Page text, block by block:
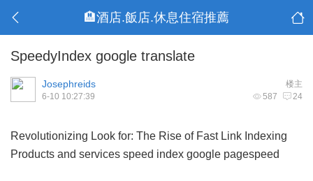
🏨酒店.飯店.休息住宿推薦
SpeedyIndex google translate
楼主
Josephreids
587 24
6-10 10:27:39
Revolutionizing Look for: The Rise of Fast Link Indexing
Products and services speed index google pagespeed